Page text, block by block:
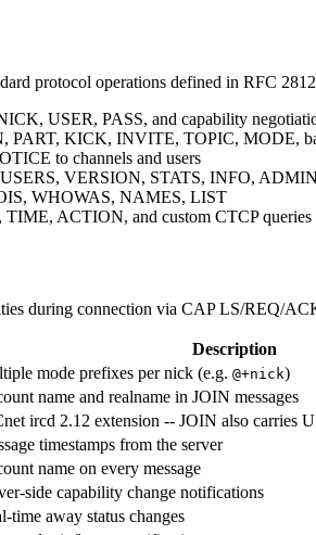
protocol operations defined in RFC
USER, PASS, and capability
PART, KICK, INVITE, TOPIC, MODE,
to channels and users
VERSION, STATS, INFO,
WHOWAS, NAMES, LIST
ACTION, and custom CTCP queries
during connection via CAP LS/REQ/
Description
mode prefixes per nick (e.g. @+nick)
name and realname in JOIN messages
ircd 2.12 extension -- JOIN also carries
timestamps from the server
name on every message
side capability change notifications
time away status changes